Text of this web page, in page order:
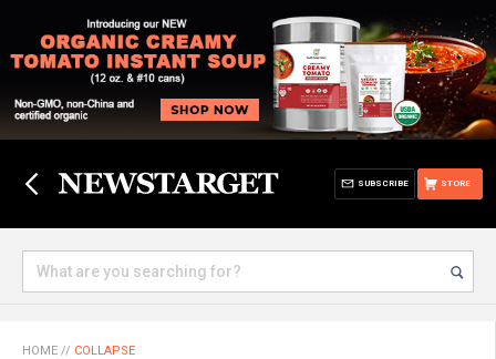
STORE
SUBSCRIBE
HOME // COLLAPSE